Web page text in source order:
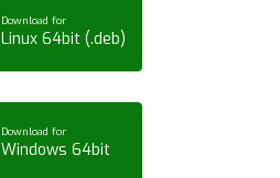
Download for
Linux 64bit (.deb)
Download for
Windows 64bit